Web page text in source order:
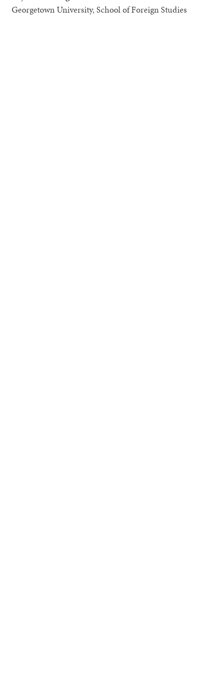
Georgetown University, School of Foreign Studies